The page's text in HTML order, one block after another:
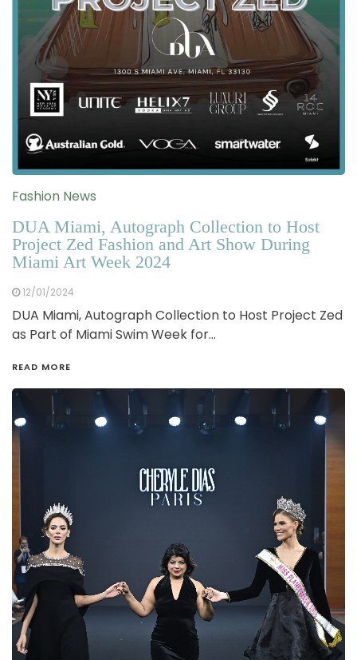
Fashion News
DUA Miami, Autograph Collection to Host
Project Zed Fashion and Art Show During
Miami Art Week 2024
12/01/2024
DUA Miami, Autograph Collection to Host Project Zed
as Part of Miami Swim Week for…
READ MORE